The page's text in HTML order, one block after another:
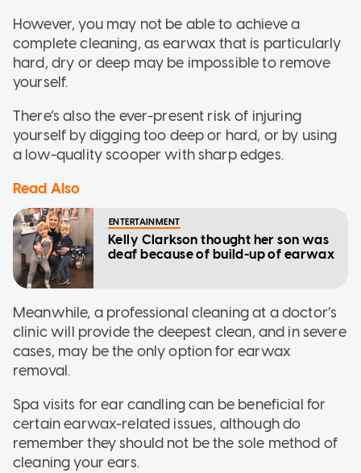
However, you may not be able to achieve a
complete cleaning, as earwax that is particularly
hard, dry or deep may be impossible to remove
yourself.
There’s also the ever-present risk of injuring
yourself by digging too deep or hard, or by using
a low-quality scooper with sharp edges.
Read Also
ENTERTAINMENT
Kelly Clarkson thought her son was
deaf because of build-up of earwax
Meanwhile, a professional cleaning at a doctor’s
clinic will provide the deepest clean, and in severe
cases, may be the only option for earwax
removal.
Spa visits for ear candling can be beneficial for
certain earwax-related issues, although do
remember they should not be the sole method of
cleaning your ears.